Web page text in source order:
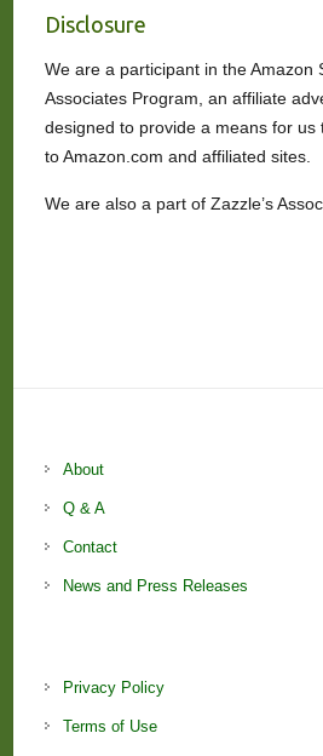
Disclosure
We are a participant in the Amazon
Associates Program, an affiliate
designed to provide a means for us
to Amazon.com and affiliated sites.
We are also a part of Zazzle’s
About
Q & A
Contact
News and Press Releases
Privacy Policy
Terms of Use